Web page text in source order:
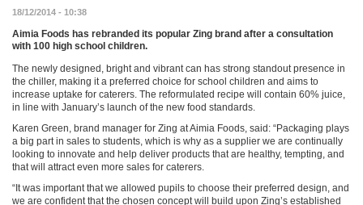
18/12/2014 - 10:38
Aimia Foods has rebranded its popular Zing brand after a consultation
with 100 high school children.
The newly designed, bright and vibrant can has strong standout presence in
the chiller, making it a preferred choice for school children and aims to
increase uptake for caterers. The reformulated recipe will contain 60% juice,
in line with January’s launch of the new food standards.
Karen Green, brand manager for Zing at Aimia Foods, said: “Packaging plays
a big part in sales to students, which is why as a supplier we are continually
looking to innovate and help deliver products that are healthy, tempting, and
that will attract even more sales for caterers.
“It was important that we allowed pupils to choose their preferred design, and
we are confident that the chosen concept will build upon Zing’s established